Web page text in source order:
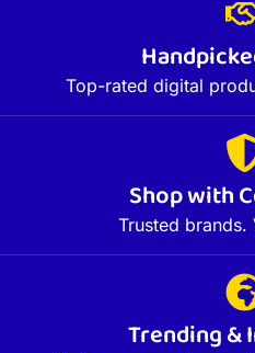
Top-rated digital
Shop with
Trusted brands.
Trending &